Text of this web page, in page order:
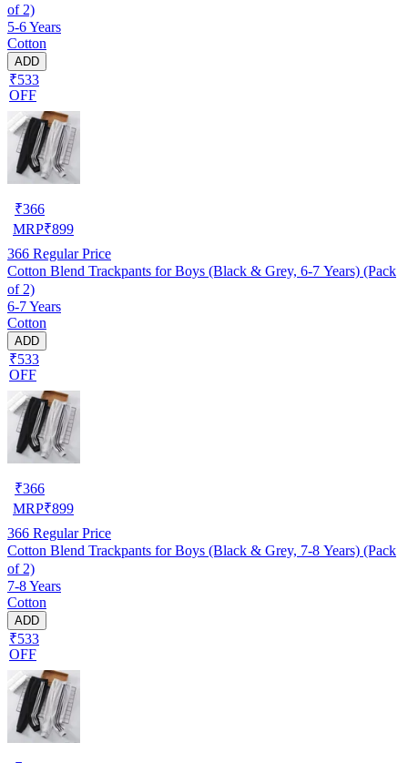
of 2)
5-6 Years
Cotton
ADD
₹533
OFF
₹366
MRP₹899
366 Regular Price
Cotton Blend Trackpants for Boys (Black & Grey, 6-7 Years) (Pack
of 2)
6-7 Years
Cotton
ADD
₹533
OFF
₹366
MRP₹899
366 Regular Price
Cotton Blend Trackpants for Boys (Black & Grey, 7-8 Years) (Pack
of 2)
7-8 Years
Cotton
ADD
₹533
OFF